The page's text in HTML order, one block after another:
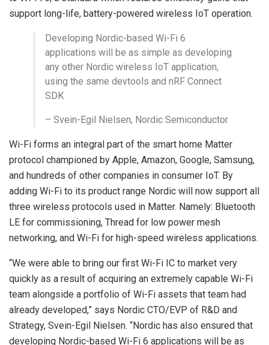
support long-life, battery-powered wireless IoT operation.
Developing Nordic-based Wi-Fi 6
applications will be as simple as developing
any other Nordic wireless IoT application,
using the same devtools and nRF Connect
SDK
– Svein-Egil Nielsen, Nordic Semiconductor
Wi-Fi forms an integral part of the smart home Matter
protocol championed by Apple, Amazon, Google, Samsung,
and hundreds of other companies in consumer IoT. By
adding Wi-Fi to its product range Nordic will now support all
three wireless protocols used in Matter. Namely: Bluetooth
LE for commissioning, Thread for low power mesh
networking, and Wi-Fi for high-speed wireless applications.
“We were able to bring our first Wi-Fi IC to market very
quickly as a result of acquiring an extremely capable Wi-Fi
team alongside a portfolio of Wi-Fi assets that team had
already developed,” says Nordic CTO/EVP of R&D and
Strategy, Svein-Egil Nielsen. “Nordic has also ensured that
developing Nordic-based Wi-Fi 6 applications will be as